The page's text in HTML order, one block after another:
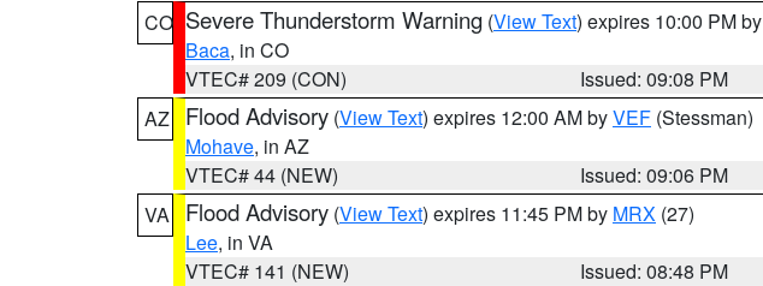
CO Severe Thunderstorm Warning (View Text) expires 10:00 PM by
Baca, in CO
VTEC# 209 (CON)
Issued: 09:08 PM
AZ
Flood Advisory (View Text) expires 12:00 AM byVEF (Stessman)
Mohave, in AZ
VTEC# 44 (NEW)
Issued: 09:06 PM
VA
Flood Advisory (View Text) expires 11:45 PM by MRX (27)
Lee, in VA
VTEC# 141 (NEW)
Issued: 08:48 PM